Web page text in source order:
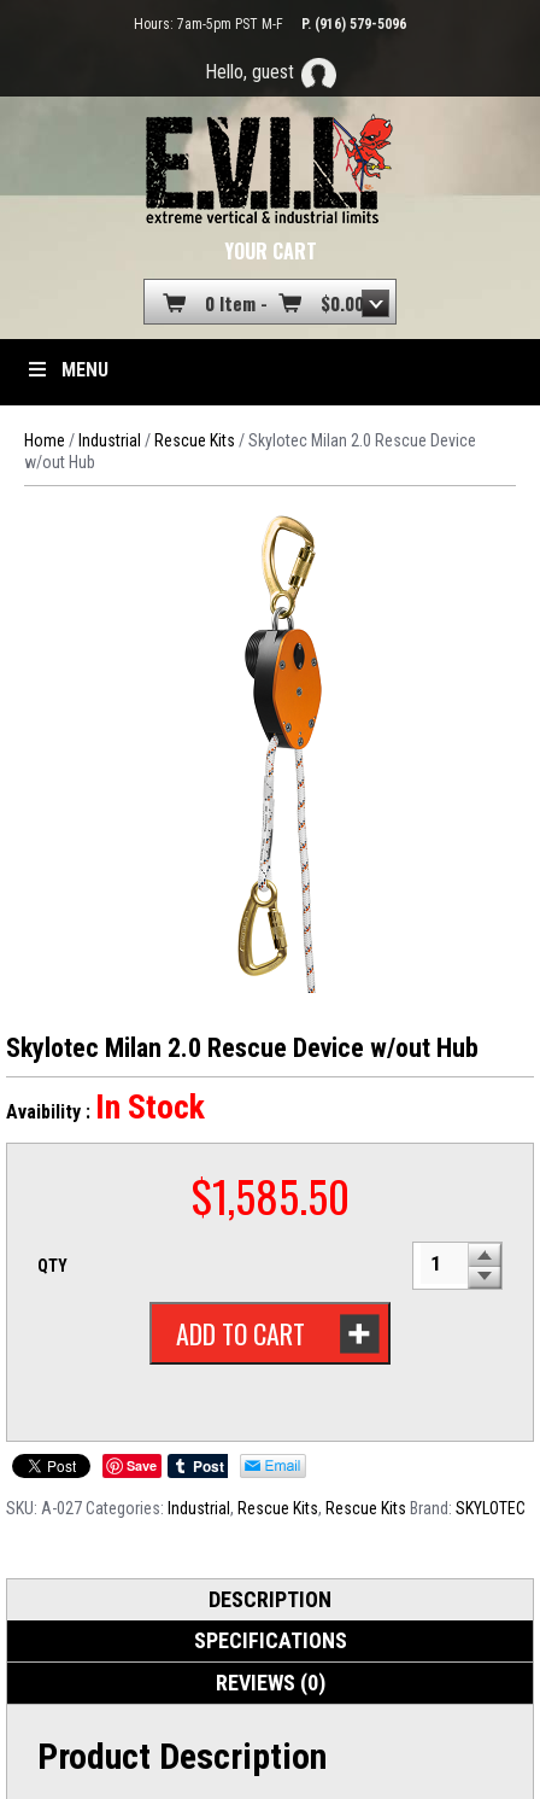
Hours: 7am-5pm PST M-F P. (916) 579-5096
Hello, guest
YOUR CART
0 Item - $0.00
MENU
Home / Industrial / Rescue Kits / Skylotec Milan 2.0 Rescue Device
w/out Hub
Skylotec Milan 2.0 Rescue Device w/out Hub
Avaibility : In Stock
$1,585.50
QTY
ADD TO CART
Save
SKU: A-027Categories: Industrial , Rescue Kits, Rescue Kits Brand: SKYLOTEC
DESCRIPTION
SPECIFICATIONS
REVIEWS (0)
Product Description